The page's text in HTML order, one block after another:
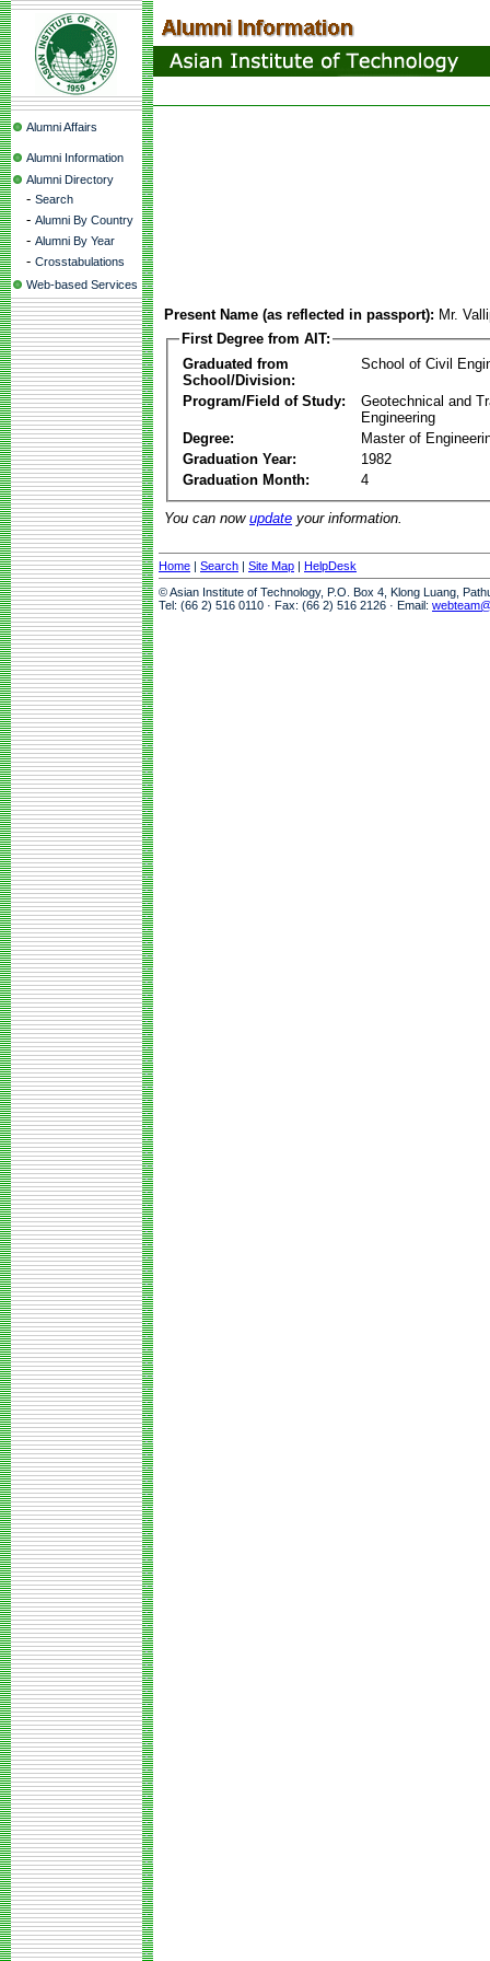
Alumni Affairs
Alumni Information
Alumni Directory
- Search
- Alumni By Country
- Alumni By Year
- Crosstabulations
Web-based Services
Present Name (as reflected in passport): Mr.
First Degree from AIT:
Graduated from
School/Division:
School of Civil
Program/Field of Study:
Geotechnical and
Engineering
Degree:
Master of
Graduation Year:
1982
Graduation Month:
4
You can now update your information.
Home | Search | Site Map | HelpDesk
© Asian Institute of Technology, P.O. Box 4, Klong Luang,
Tel: (66 2) 516 0110 · Fax: (66 2) 516 2126 · Email: